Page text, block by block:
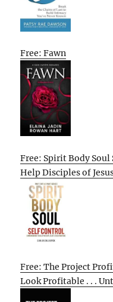
Free: Fawn
Free: Spirit Body
Help Disciples of
Free: The Project
Look Profitable . . .